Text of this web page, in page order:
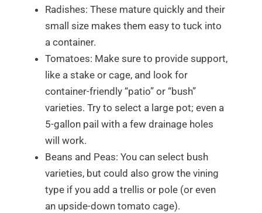
Radishes: These mature quickly and their
small size makes them easy to tuck into
a container.
Tomatoes: Make sure to provide support,
like a stake or cage, and look for
container-friendly “patio” or “bush”
varieties. Try to select a large pot; even a
5-gallon pail with a few drainage holes
will work.
Beans and Peas: You can select bush
varieties, but could also grow the vining
type if you add a trellis or pole (or even
an upside-down tomato cage).